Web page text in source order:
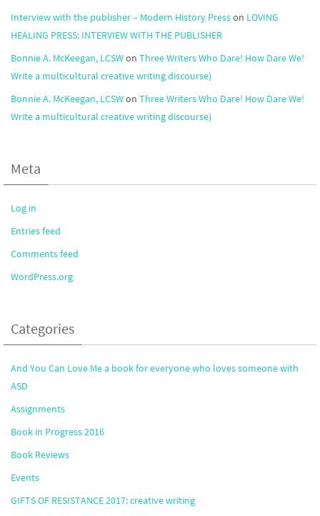
Interview with the publisher – Modern History Presson LOVING
HEALING PRESS: INTERVIEW WITH THE PUBLISHER
Bonnie A. McKeegan, LCSWon Three Writers Who Dare! How Dare We!
Write a multicultural creative writing discourse)
Bonnie A. McKeegan, LCSWon Three Writers Who Dare! How Dare We!
Write a multicultural creative writing discourse)
Meta
Log in
Entries feed
Comments feed
WordPress.org
Categories
And You Can Love Me a book for everyone who loves someone with
ASD
Assignments
Book in Progress 2016
Book Reviews
Events
GIFTS OF RESISTANCE 2017: creative writing